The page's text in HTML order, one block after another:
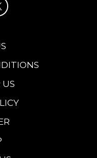
US